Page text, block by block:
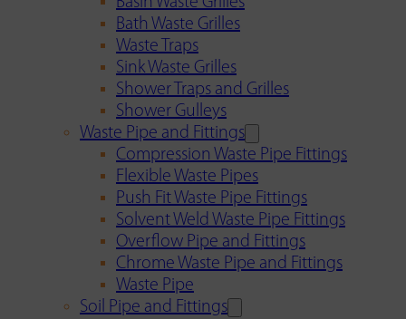
Bath Waste Grilles
Waste Traps
Sink Waste Grilles
Shower Traps and Grilles
Shower Gulleys
Waste Pipe and Fittings
Compression Waste Pipe Fittings
Flexible Waste Pipes
Push Fit Waste Pipe Fittings
Solvent Weld Waste Pipe Fittings
Overflow Pipe and Fittings
Chrome Waste Pipe and Fittings
Waste Pipe
Soil Pipe and Fittings